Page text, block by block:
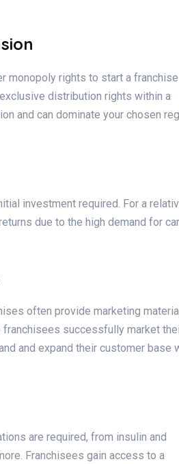
monopoly rights to start a
distribution rights within a
and can dominate your chosen
investment required. For a
due to the high demand for
often provide marketing
successfully market
and expand their customer base
are required, from insulin and
Franchisees gain access to a